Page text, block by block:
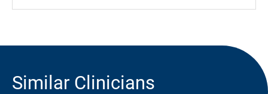
Similar Clinicians